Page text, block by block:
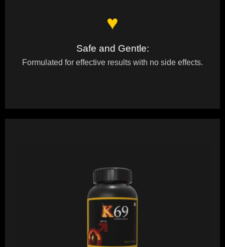
♥
Safe and Gentle:
Formulated for effective results with no side effects.